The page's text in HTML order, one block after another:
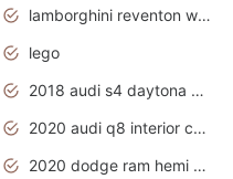
lamborghini reventon wallpaper
lego
2018 audi s4 daytona grey pearl
2020 audi q8 interior colors
2020 dodge ram hemi truck